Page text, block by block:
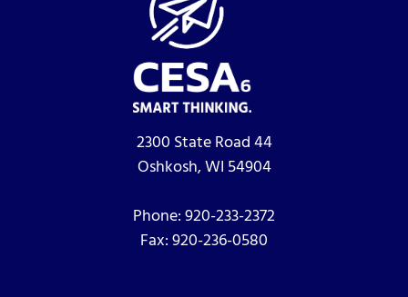
2300 State Road 44
Oshkosh, WI 54904
Phone:920-233-2372
Fax:920-236-0580